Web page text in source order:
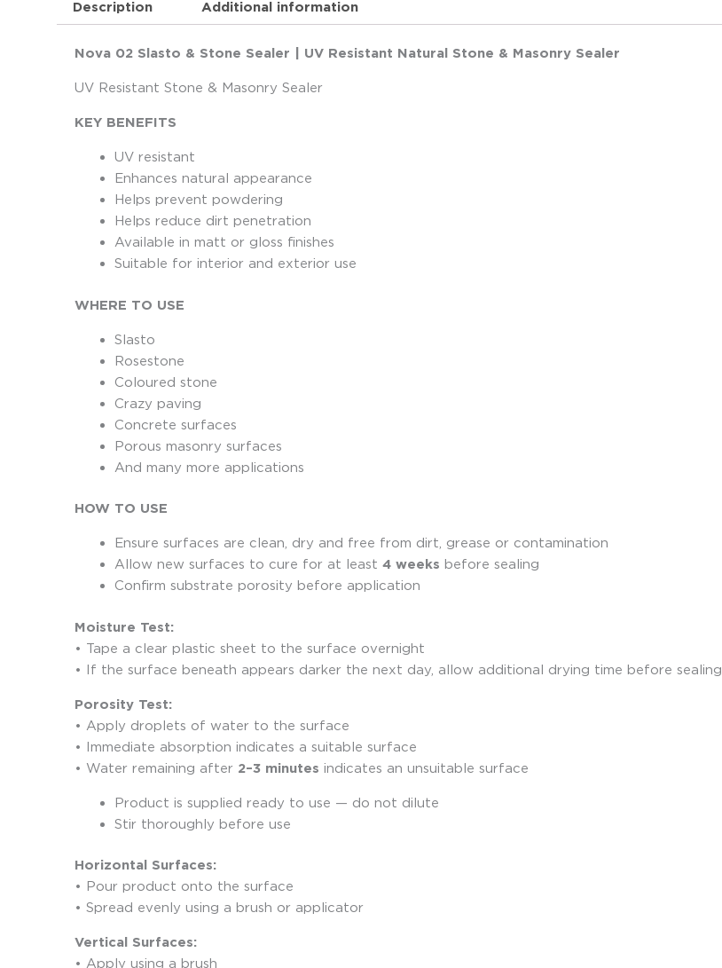
Description Additional information
Nova 02 Slasto & Stone Sealer | UV Resistant Natural Stone & Masonry Sealer
UV Resistant Stone & Masonry Sealer
KEY BENEFITS
UV resistant
Enhances natural appearance
Helps prevent powdering
Helps reduce dirt penetration
Available in matt or gloss finishes
Suitable for interior and exterior use
WHERE TO USE
Slasto
Rosestone
Coloured stone
Crazy paving
Concrete surfaces
Porous masonry surfaces
And many more applications
HOW TO USE
Ensure surfaces are clean, dry and free from dirt, grease or contamination
Allow new surfaces to cure for at least 4 weeks before sealing
Confirm substrate porosity before application
Moisture Test:
• Tape a clear plastic sheet to the surface overnight
• If the surface beneath appears darker the next day, allow additional drying time before sealing
Porosity Test:
• Apply droplets of water to the surface
• Immediate absorption indicates a suitable surface
• Water remaining after 2–3 minutes indicates an unsuitable surface
Product is supplied ready to use — do not dilute
Stir thoroughly before use
Horizontal Surfaces:
• Pour product onto the surface
• Spread evenly using a brush or applicator
Vertical Surfaces:
• Apply using a brush